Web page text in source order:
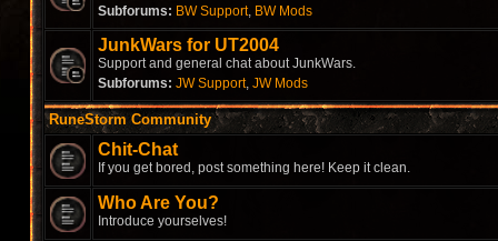
Subforums: BW Support, BW Mods
JunkWars for UT2004
Support and general chat about JunkWars.
Subforums: JW Support, JW Mods
RuneStorm Community
Chit-Chat
If you get bored, post something here! Keep it clean.
Who Are You?
Introduce yourselves!